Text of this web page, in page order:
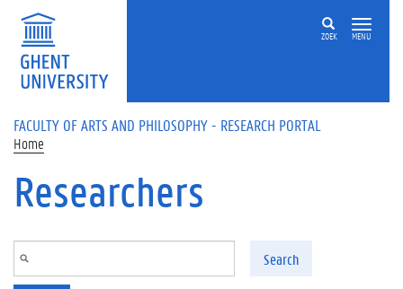
Skip to main content
ZOEK MENU
FACULTY OF ARTS AND PHILOSOPHY - RESEARCH PORTAL
Home
Researchers
Search